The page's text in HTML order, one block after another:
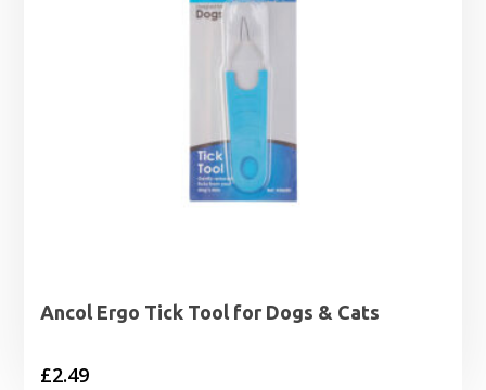
Ancol Ergo Tick Tool for Dogs & Cats
£2.49